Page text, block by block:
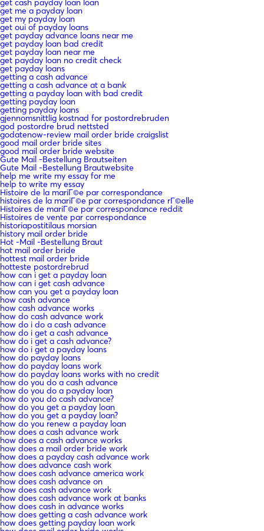
get cash payday loan loan
get me a payday loan
get my payday loan
get oui of payday loans
get payday advance loans near me
get payday loan bad credit
get payday loan near me
get payday loan no credit check
get payday loans
getting a cash advance
getting a cash advance at a bank
getting a payday loan with bad credit
getting payday loan
getting payday loans
gjennomsnittlig kostnad for postordrebruden
god postordre brud nettsted
godatenow-review mail order bride craigslist
good mail order bride sites
good mail order bride website
Gute Mail -Bestellung Brautseiten
Gute Mail -Bestellung Brautwebsite
help me write my essay for me
help to write my essay
Histoire de la mariГ©e par correspondance
histoires de la mariГ©e par correspondance rГ©elle
Histoires de mariГ©e par correspondance reddit
Histoires de vente par correspondance
historiapostitilaus morsian
history mail order bride
Hot -Mail -Bestellung Braut
hot mail order bride
hottest mail order bride
hotteste postordrebrud
how can i get a payday loan
how can i get cash advance
how can you get a payday loan
how cash advance
how cash advance works
how do cash advance work
how do i do a cash advance
how do i get a cash advance
how do i get a cash advance?
how do i get a payday loans
how do payday loans
how do payday loans work
how do payday loans works with no credit
how do you do a cash advance
how do you do a payday loan
how do you do cash advance?
how do you get a payday loan
how do you get a payday loan?
how do you renew a payday loan
how does a cash advance work
how does a cash advance works
how does a mail order bride work
how does a payday cash advance work
how does advance cash work
how does cash advance america work
how does cash advance on
how does cash advance work
how does cash advance work at banks
how does cash in advance works
how does getting a cash advance work
how does getting payday loan work